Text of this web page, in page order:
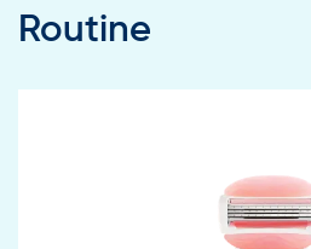
Routine